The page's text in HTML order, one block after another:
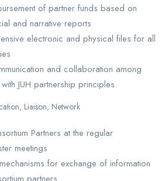
of partner funds based on
and narrative reports
electronic and physical files for all
and collaboration among
JUH partnership principles
Liaison, Network
Partners at the regular
meetings
for exchange of information